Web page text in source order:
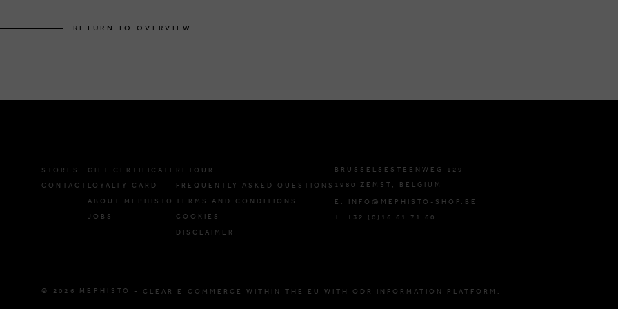
RETURN TO OVERVIEW
STORES
CONTACT
GIFT CERTIFICATE
LOYALTY CARD
ABOUT MEPHISTO
JOBS
RETOUR
FREQUENTLY ASKED QUESTIONS
TERMS AND CONDITIONS
COOKIES
DISCLAIMER
BRUSSELSESTEENWEG 129
1980 ZEMST, BELGIUM
E. INFO@MEPHISTO-SHOP.BE
T. +32 (0)16 61 71 60
© 2026 MEPHISTO -CLEAR E-COMMERCE WITHIN THE EU WITH ODR INFORMATION PLATFORM.